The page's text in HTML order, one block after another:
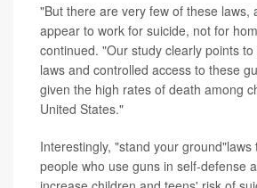
"But there are very few of these laws,
appear to work for suicide, not for
continued. "Our study clearly points
laws and controlled access to these
given the high rates of death among
United States."
Interestingly, "stand your ground"laws
people who use guns in self-defense